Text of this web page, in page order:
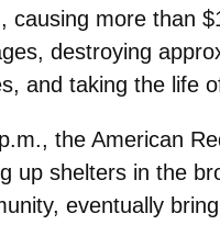
causing more than
destroying
and taking the life
the American
up shelters in the
eventually